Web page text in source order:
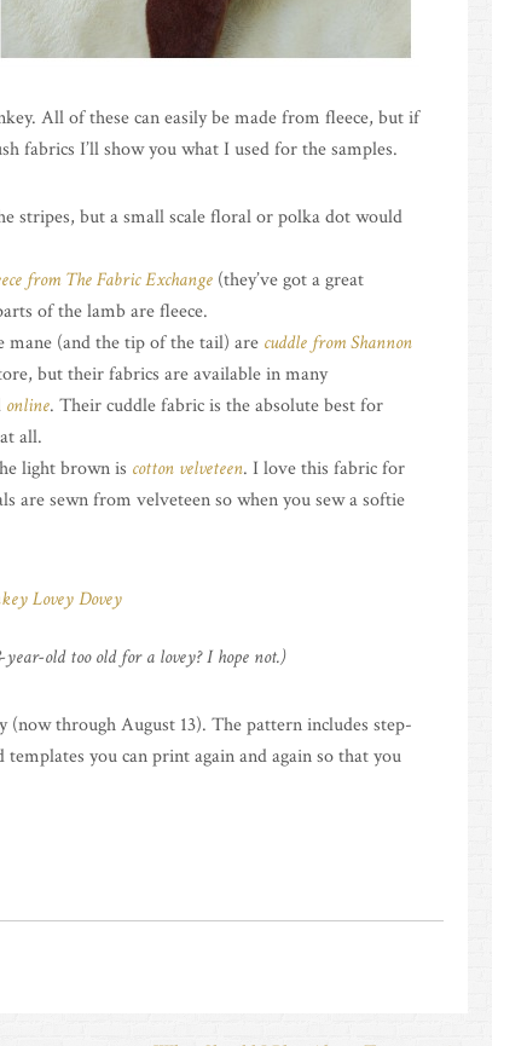
All of these can easily be made from fleece, but if
fabrics I’ll show you what I used for the samples.
stripes, but a small scale floral or polka dot would
from The Fabric Exchange (they’ve got a great
of the lamb are fleece.
mane (and the tip of the tail) are cuddle from Shannon
but their fabrics are available in many
online. Their cuddle fabric is the absolute best for
all.
light brown is cotton velveteen. I love this fabric for
are sewn from velveteen so when you sew a softie
old too old for a lovey? I hope not.)
through August 13). The pattern includes step-
you can print again and again so that you